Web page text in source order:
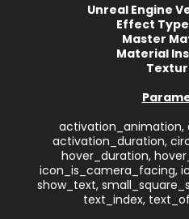
Unreal Engine
Effect
Master
Material
activation_animation,
activation_duration,
hover_duration,
icon_is_camera_facing,
show_text,
text_index,